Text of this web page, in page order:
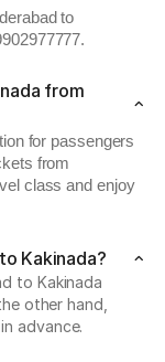
to
from
for passengers
from
class and enjoy
Kakinada?
to Kakinada
other hand,
advance.